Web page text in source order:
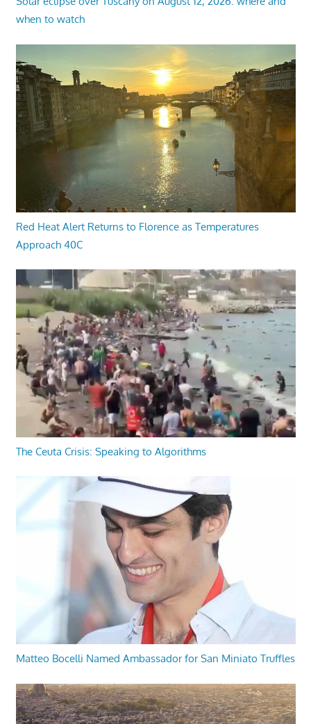
when to watch
Red Heat Alert Returns to Florence as Temperatures
Approach 40C
The Ceuta Crisis: Speaking to Algorithms
Matteo Bocelli Named Ambassador for San Miniato Truffles